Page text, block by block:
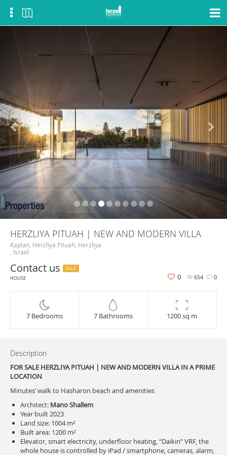
HERZLIYA PITUAH | NEW AND MODERN VILLA
Kaplan, Herzliya Pituah, Herzliya
, Israel
Contact us
SALE
HOUSE
654 0
0
7 Bedrooms 7 Bathrooms 1200 sq m
Description
FOR SALE HERZLIYA PITUAH | NEW AND MODERN VILLA IN A PRIME
LOCATION
Minutes’ walk to Hasharon beach and amenities
Architect: Mano Shallem
Year built 2023
Land size: 1004 m²
Built area: 1200 m²
Elevator, smart electricity, underfloor heating, “Daikin” VRF, the
whole house is controlled by iPad / smartphone, cameras, alarm,